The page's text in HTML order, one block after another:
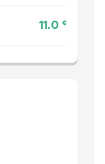
11.0 ¢